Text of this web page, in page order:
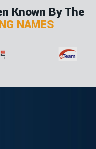
Known By The
NAMES